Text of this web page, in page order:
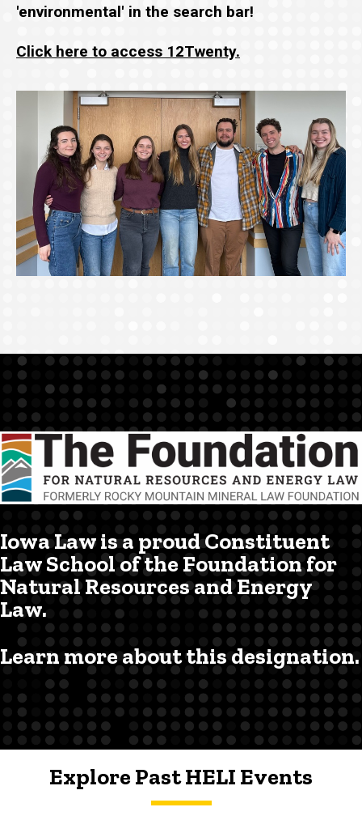
'environmental' in the search bar!
Click here to access 12Twenty.
Iowa Law is a proud Constituent
Law School of the Foundation for
Natural Resources and Energy
Law.
Learn more about this designation.
Explore Past HELI Events